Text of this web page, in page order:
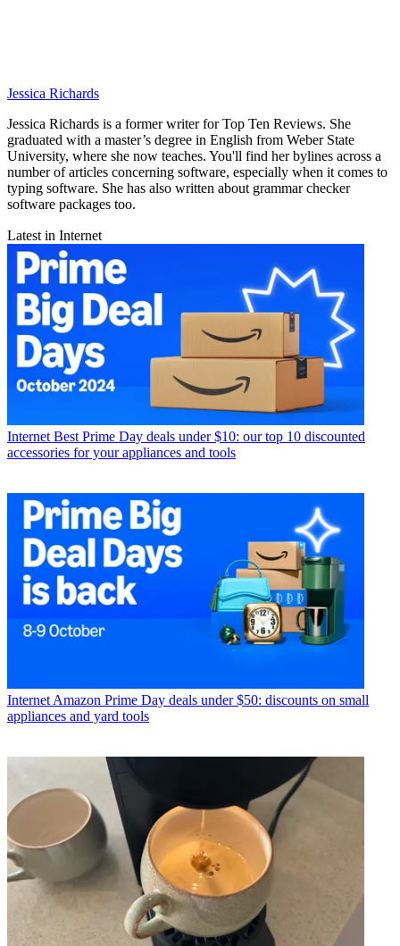
Jessica Richards
Jessica Richards is a former writer for Top Ten Reviews. She
graduated with a master’s degree in English from Weber State
University, where she now teaches. You'll find her bylines across a
number of articles concerning software, especially when it comes to
typing software. She has also written about grammar checker
software packages too.
Latest in Internet
Internet Best Prime Day deals under $10: our top 10 discounted
accessories for your appliances and tools
Internet Amazon Prime Day deals under $50: discounts on small
appliances and yard tools